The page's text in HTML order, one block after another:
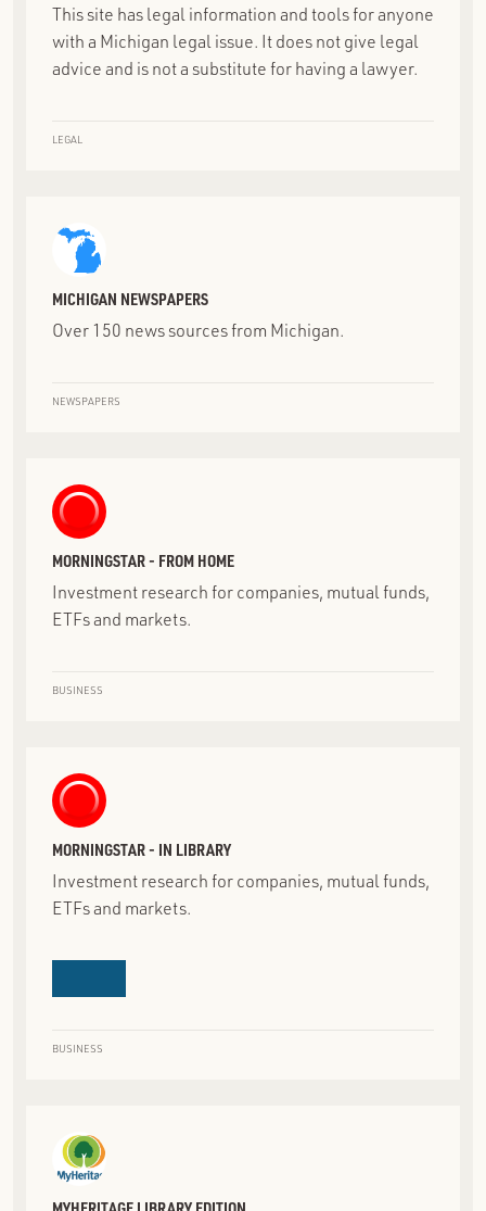
This site has legal information and tools for anyone
with a Michigan legal issue. It does not give legal
advice and is not a substitute for having a lawyer.
LEGAL
MICHIGAN NEWSPAPERS
Over 150 news sources from Michigan.
NEWSPAPERS
MORNINGSTAR - FROM HOME
Investment research for companies, mutual funds,
ETFs and markets.
BUSINESS
MORNINGSTAR - IN LIBRARY
Investment research for companies, mutual funds,
ETFs and markets.
BUSINESS